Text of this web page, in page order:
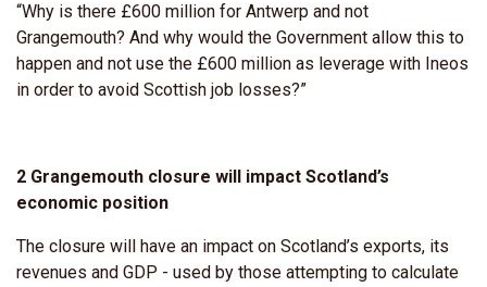
“Why is there £600 million for Antwerp and not
Grangemouth? And why would the Government allow this to
happen and not use the £600 million as leverage with Ineos
in order to avoid Scottish job losses?”
2 Grangemouth closure will impact Scotland’s
economic position
The closure will have an impact on Scotland’s exports, its
revenues and GDP - used by those attempting to calculate